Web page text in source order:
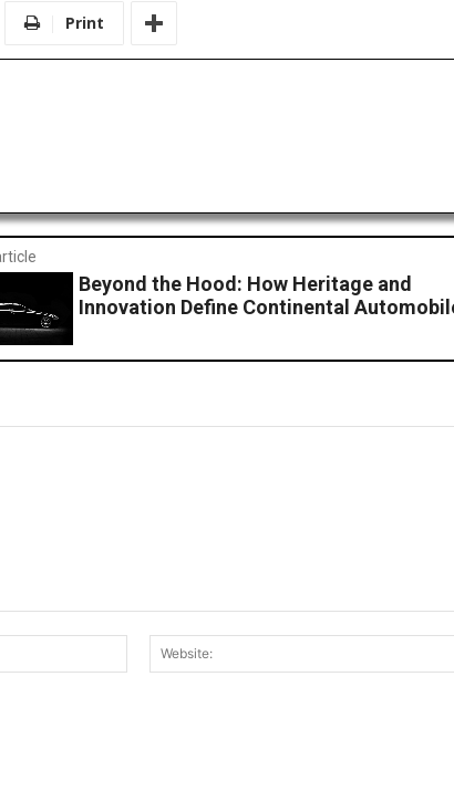
Print
Beyond the Hood: How Heritage and
Innovation Define Continental
Email:*